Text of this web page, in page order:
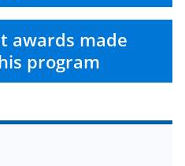
awards made
program